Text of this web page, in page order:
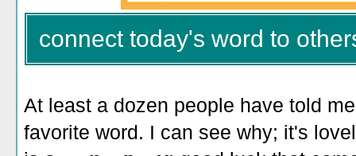
connect today's word to
At least a dozen people have told
favorite word. I can see why; it's